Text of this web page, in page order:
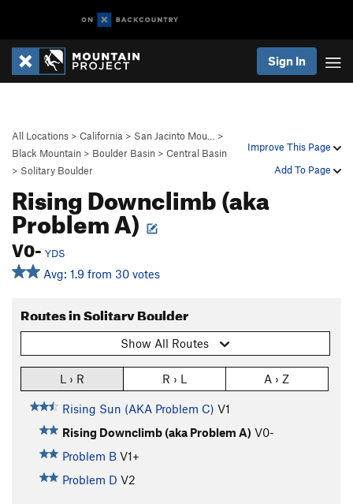
Sign In
Improve This Page
Add To Page
All Locations > California > San Jacinto Mou…
>
Black Mountain > Boulder Basin > Central Basin
> Solitary Boulder
Rising Downclimb (aka
Problem A)
V0- YDS
Avg: 1.9 from 30 votes
Routes in Solitary Boulder
Show All Routes
L › R R › L A › Z
Rising Sun (AKA Problem C) V1
Rising Downclimb (aka Problem A) V0-
Problem B V1+
Problem D V2